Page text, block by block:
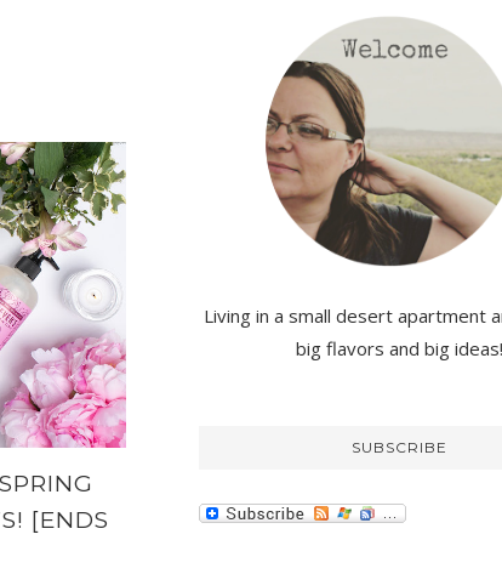
[ENDS
Living in a small desert apartment
big flavors and big ideas!
SUBSCRIBE